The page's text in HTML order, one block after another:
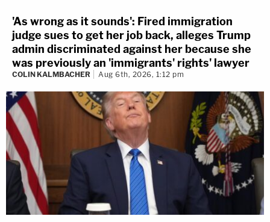
'As wrong as it sounds': Fired immigration
judge sues to get her job back, alleges Trump
admin discriminated against her because she
was previously an 'immigrants' rights' lawyer
COLIN KALMBACHER Aug 6th, 2026, 1:12 pm